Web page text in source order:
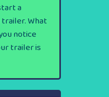
a
What
notice
trailer is